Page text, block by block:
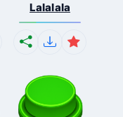
Lalalala